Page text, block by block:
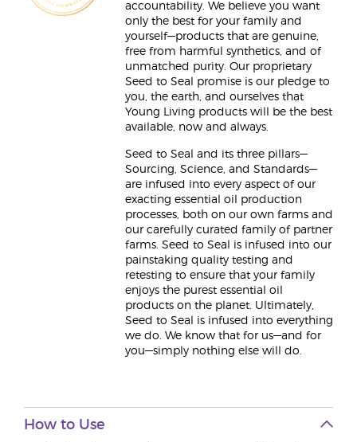
accountability. We believe you want
only the best for your family and
yourself—products that are genuine,
free from harmful synthetics, and of
unmatched purity. Our proprietary
Seed to Seal promise is our pledge to
you, the earth, and ourselves that
Young Living products will be the best
available, now and always.
Seed to Seal and its three pillars—
Sourcing, Science, and Standards—
are infused into every aspect of our
exacting essential oil production
processes, both on our own farms and
our carefully curated family of partner
farms. Seed to Seal is infused into our
painstaking quality testing and
retesting to ensure that your family
enjoys the purest essential oil
products on the planet. Ultimately,
Seed to Seal is infused into everything
we do. We know that for us—and for
you—simply nothing else will do.
How to Use